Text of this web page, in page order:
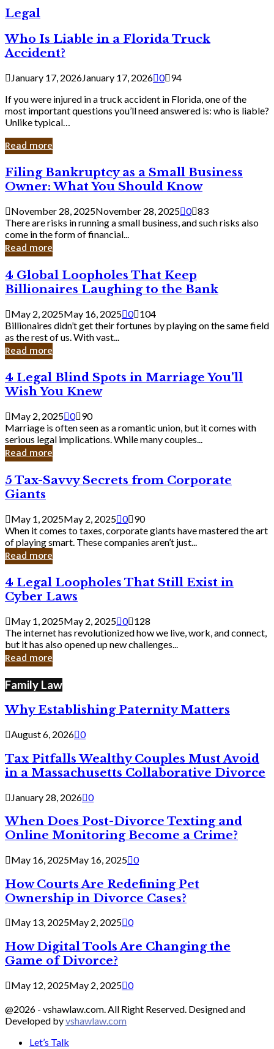
Legal
Who Is Liable in a Florida Truck
Accident?
January 17, 2026January 17, 2026 0 94
If you were injured in a truck accident in Florida, one of the
most important questions you’ll need answered is: who is liable?
Unlike typical…
Read more
Filing
Bankruptcy
as
a
Small
Business
Owner:
What
Should
Know
Filing Bankruptcy as a Small Business
Owner: What You Should Know
November 28, 2025November 28, 2025 0 83
There are risks in running a small business, and such risks also
come in the form of financial...
Read more
4
Global
Loopholes
That
Keep
Billionaires
Laughing
to
Bank
4 Global Loopholes That Keep
Billionaires Laughing to the Bank
May 2, 2025May 16, 2025 0 104
Billionaires didn’t get their fortunes by playing on the same field
as the rest of us. With vast...
Read more
4
Legal
Blind
Spots
in
Marriage
You’ll
Wish
Knew
4 Legal Blind Spots in Marriage You’ll
Wish You Knew
May 2, 2025 0 90
Marriage is often seen as a romantic union, but it comes with
serious legal implications. While many couples...
Read more
5
Tax-
Savvy
Secrets
from
Corporate
Giants
5 Tax-Savvy Secrets from Corporate
Giants
May 1, 2025May 2, 2025 0 90
When it comes to taxes, corporate giants have mastered the art
of playing smart. These companies aren’t just...
Read more
4
Legal
Loopholes
That
Still
Exist
in
Cyber
4 Legal Loopholes That Still Exist in
Cyber Laws
May 1, 2025May 2, 2025 0 128
The internet has revolutionized how we live, work, and connect,
but it has also opened up new challenges...
Read more
Family Law
Why Establishing Paternity Matters
August 6, 2026 0
Tax Pitfalls Wealthy Couples Must Avoid
in a Massachusetts Collaborative Divorce
January 28, 2026 0
When Does Post-Divorce Texting and
Online Monitoring Become a Crime?
May 16, 2025May 16, 2025 0
How Courts Are Redefining Pet
Ownership in Divorce Cases?
May 13, 2025May 2, 2025 0
How Digital Tools Are Changing the
Game of Divorce?
May 12, 2025May 2, 2025 0
@2026 - vshawlaw.com. All Right Reserved. Designed and
Developed byvshawlaw.com
Let’s Talk